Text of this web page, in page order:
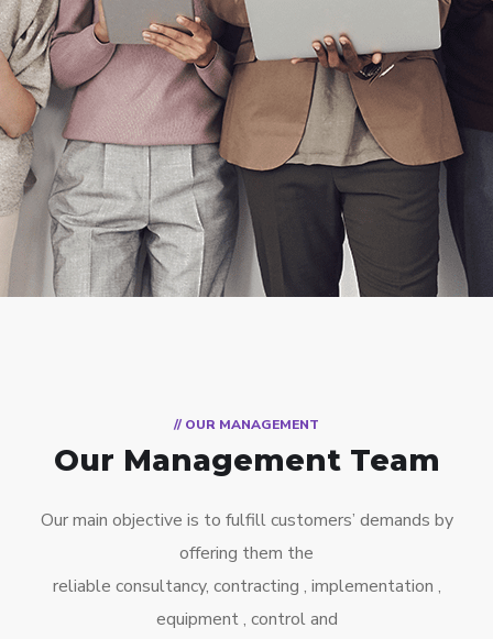
// OUR MANAGEMENT
Our Management Team
Our main objective is to fulfill customers’ demands by
offering them the
reliable consultancy, contracting , implementation ,
equipment , control and